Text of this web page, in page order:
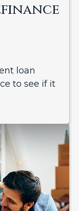
loan
to see if it